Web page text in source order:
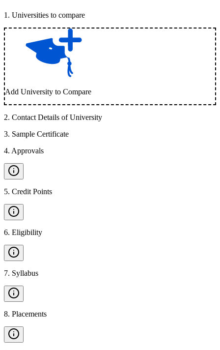
1 . Universities to compare
Add University to Compare
2. Contact Details of University
3. Sample Certificate
4. Approvals
5. Credit Points
6. Eligibility
7. Syllabus
8. Placements